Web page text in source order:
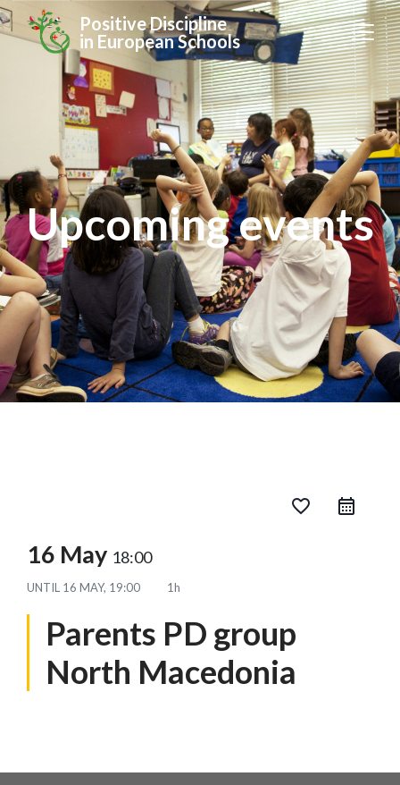
Positive Discipline
in European Schools
Upcoming events
favorite_border
16 May 18:00
UNTIL 16 MAY, 19:00 1h
Parents PD group
North Macedonia